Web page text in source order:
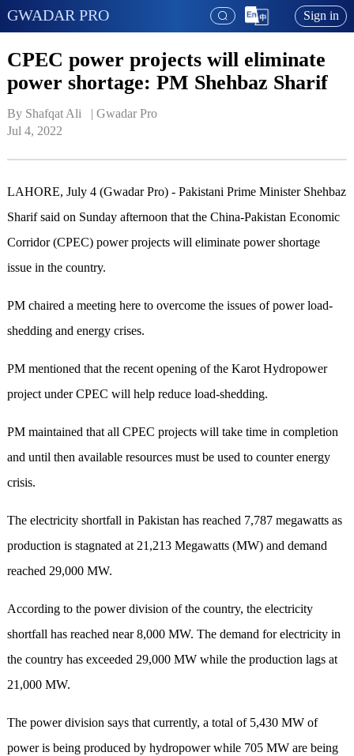
GWADAR PRO Sign in
CPEC power projects will eliminate
power shortage: PM Shehbaz Sharif
By Shafqat Ali   | Gwadar Pro
Jul 4, 2022
LAHORE, July 4 (Gwadar Pro) - Pakistani Prime Minister Shehbaz
Sharif said on Sunday afternoon that the China-Pakistan Economic
Corridor (CPEC) power projects will eliminate power shortage
issue in the country.
PM chaired a meeting here to overcome the issues of power load-
shedding and energy crises.
PM mentioned that the recent opening of the Karot Hydropower
project under CPEC will help reduce load-shedding.
PM maintained that all CPEC projects will take time in completion
and until then available resources must be used to counter energy
crisis.
The electricity shortfall in Pakistan has reached 7,787 megawatts as
production is stagnated at 21,213 Megawatts (MW) and demand
reached 29,000 MW.
According to the power division of the country, the electricity
shortfall has reached near 8,000 MW. The demand for electricity in
the country has exceeded 29,000 MW while the production lags at
21,000 MW.
The power division says that currently, a total of 5,430 MW of
power is being produced by hydropower while 705 MW are being